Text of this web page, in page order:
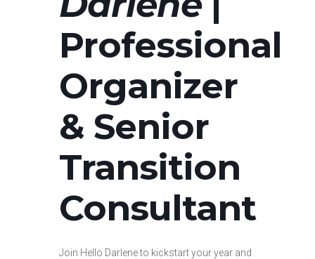
Professional
Organizer
& Senior
Transition
Consultant
Join Hello Darlene to kickstart your year and